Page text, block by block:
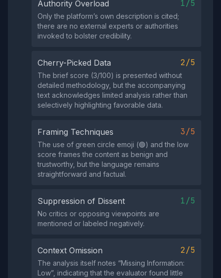
Authority Overload 1/5
Only the platform’s own description is cited;
there are no external experts or authorities
invoked to bolster credibility.
Cherry-Picked Data 2/5
The brief score (3/100) is presented without
detailed methodology, but the accompanying
text acknowledges limited analysis rather than
selectively highlighting favorable data.
Framing Techniques 3/5
The use of green circle emoji (🟢) and the low
score frames the content as benign and
trustworthy, but the language remains
straightforward and factual.
Suppression of Dissent 1/5
No critics or opposing viewpoints are
mentioned or labeled negatively.
Context Omission 2/5
The analysis itself notes “Missing Information:
Low”, indicating that the evaluator found little